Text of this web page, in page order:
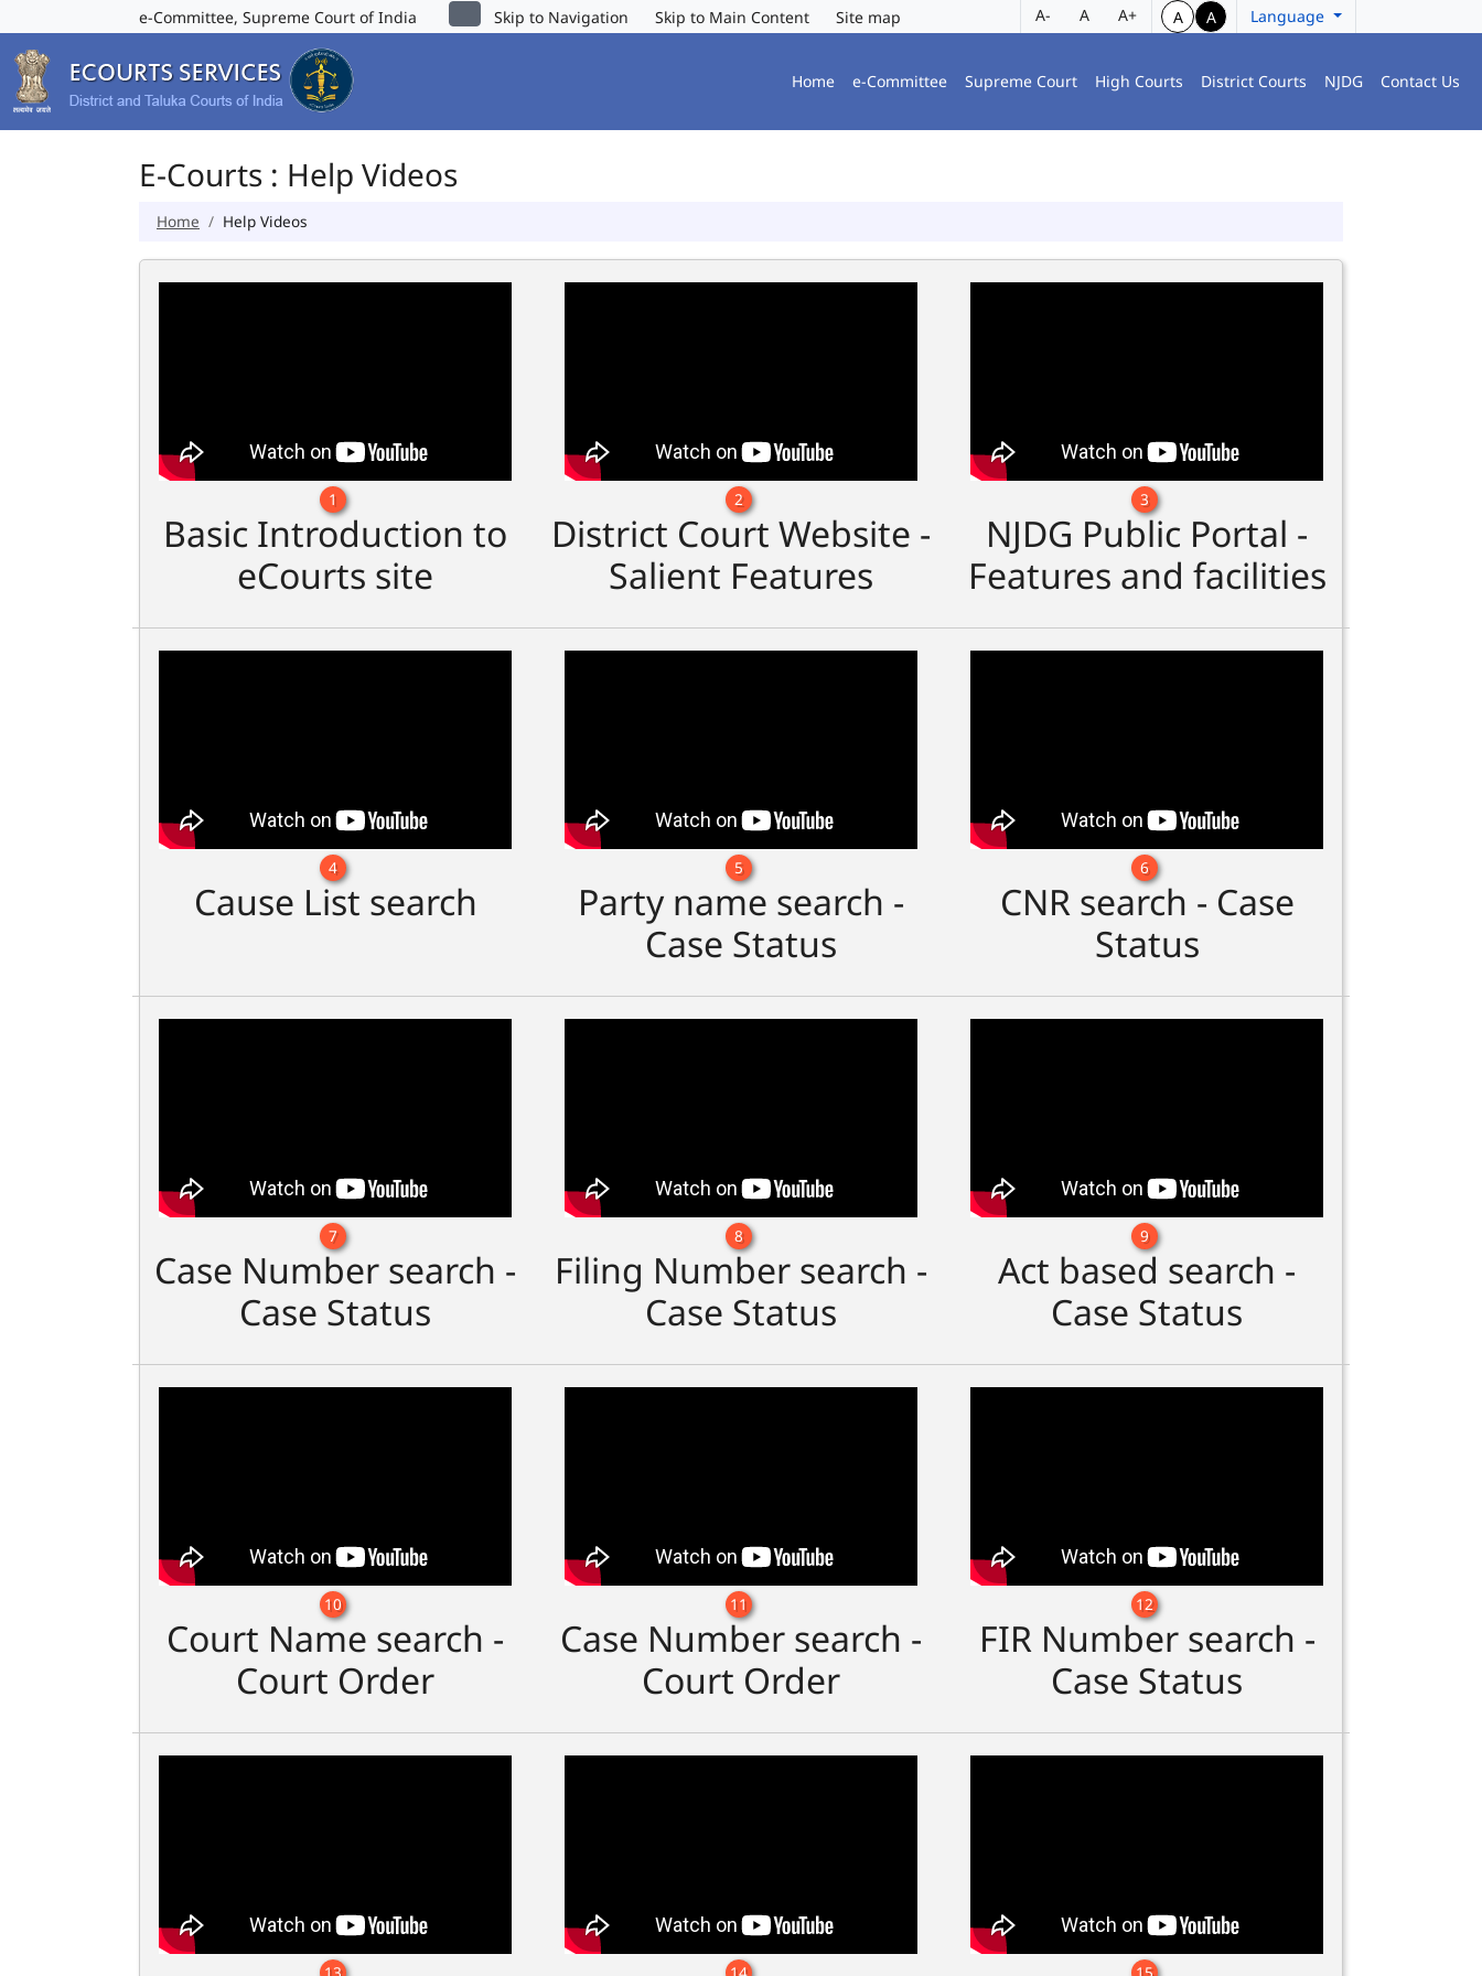
e-Committee, Supreme Court of India Skip to Navigation Skip to Main Content Site map A- A A+ A A Language
Home e-Committee Supreme Court High Courts District Courts NJDG Contact Us
E-Courts : Help Videos
Home Help Videos
1
Basic Introduction to
eCourts site
2
District Court Website -
Salient Features
3
NJDG Public Portal -
Features and facilities
4
Cause List search
5
Party name search -
Case Status
6
CNR search - Case
Status
7
Case Number search -
Case Status
8
Filing Number search -
Case Status
9
Act based search -
Case Status
10
Court Name search -
Court Order
11
Case Number search -
Court Order
12
FIR Number search -
Case Status